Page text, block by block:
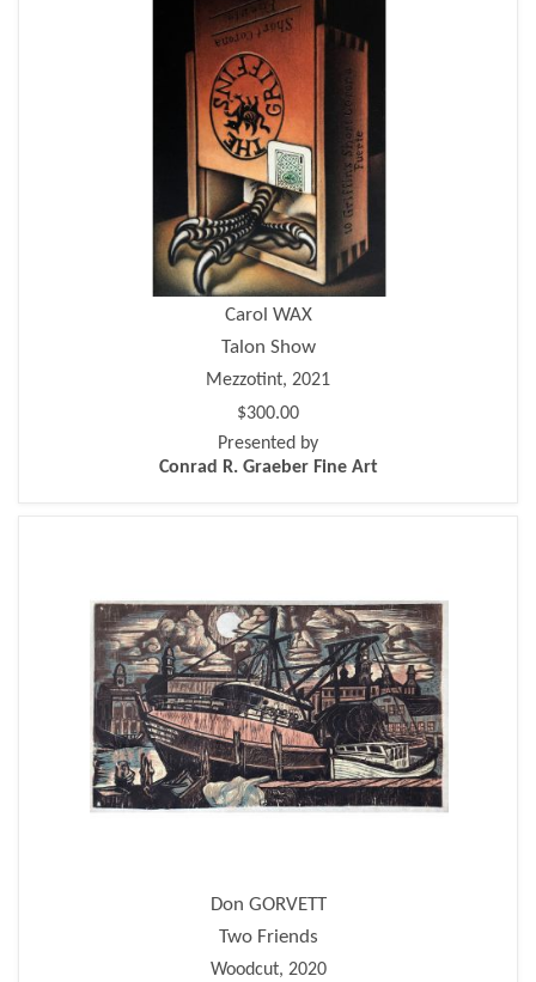
Carol WAX
Talon Show
Mezzotint, 2021
$300.00
Presented by
Conrad R. Graeber Fine Art
Don GORVETT
Two Friends
Woodcut, 2020